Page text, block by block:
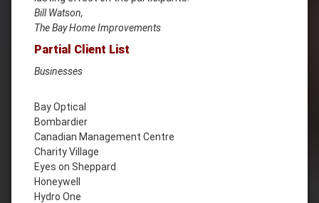
Bill Watson,
The Bay Home Improvements
Partial Client List
Businesses
Bay Optical
Bombardier
Canadian Management Centre
Charity Village
Eyes on Sheppard
Honeywell
Hydro One